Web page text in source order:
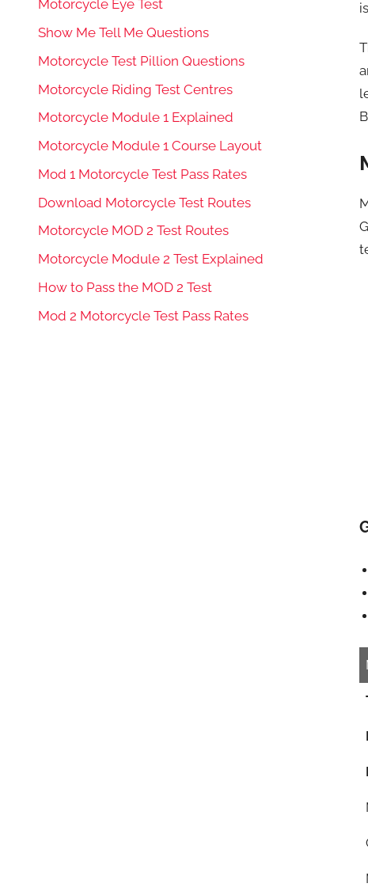
Motorcycle Eye Test
Show Me Tell Me Questions
Motorcycle Test Pillion Questions
Motorcycle Riding Test Centres
Motorcycle Module 1 Explained
Motorcycle Module 1 Course Layout
Mod 1 Motorcycle Test Pass Rates
Download Motorcycle Test Routes
Motorcycle MOD 2 Test Routes
Motorcycle Module 2 Test Explained
How to Pass the MOD 2 Test
Mod 2 Motorcycle Test Pass Rates